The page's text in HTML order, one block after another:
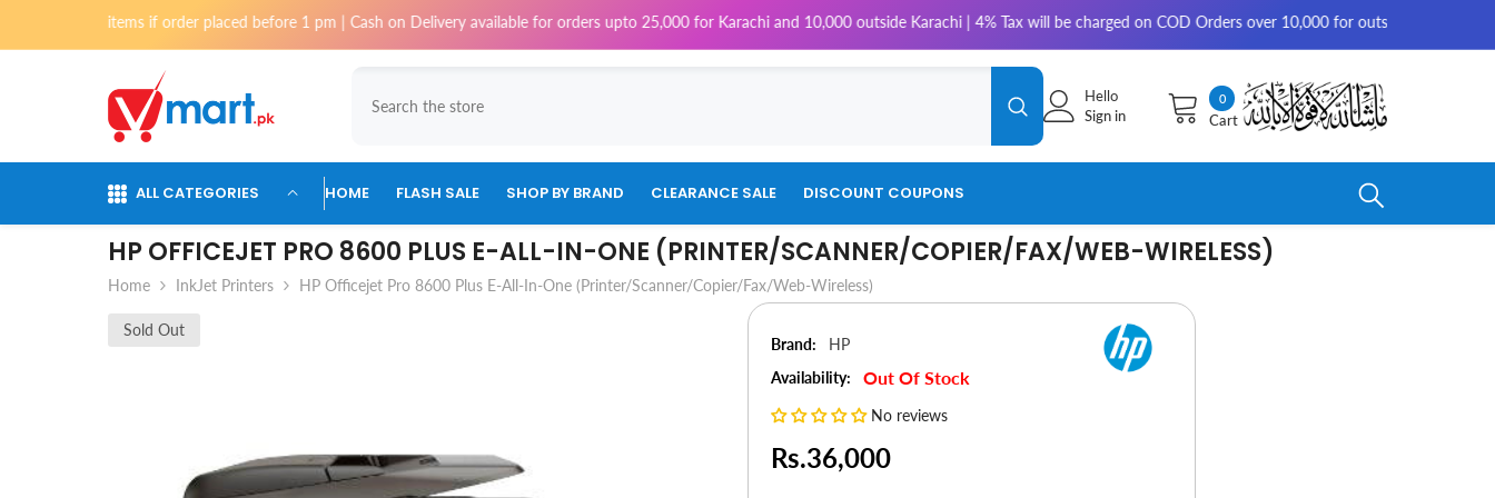
Skip To Content
if order placed before 1 pm | Cash on Delivery available for orders upto 25,000 for Karachi and 10,000 outside Karachi | 4% Tax will be charged on COD Orders over 10,000 for outside Karachi | 2-3 working
00
items
Cart
Hello
Sign in
ALL CATEGORIES HOME FLASH SALE SHOP BY BRAND CLEARANCE SALE DISCOUNT COUPONS
HP OFFICEJET PRO 8600 PLUS E-ALL-IN-ONE (PRINTER/SCANNER/COPIER/FAX/WEB-WIRELESS)
Home InkJet Printers HP Officejet Pro 8600 Plus E-All-In-One (Printer/Scanner/Copier/Fax/Web-Wireless)
Sold Out
Brand:
HP
Availability:
Out Of Stock
No reviews
Rs.36,000